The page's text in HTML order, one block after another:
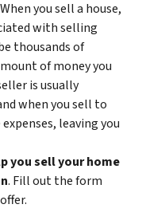
you sell a house,
with selling
thousands of
of money you
is usually
when you sell to
leaving you
you sell your home
. Fill out the form